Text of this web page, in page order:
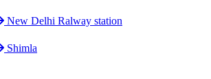
New Delhi Ralway station
Shimla